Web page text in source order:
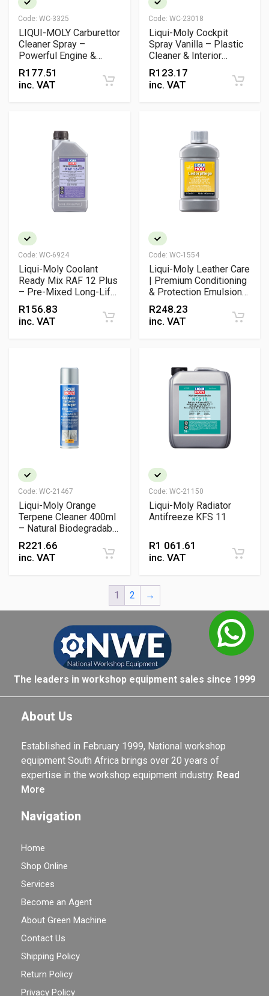
Code: WC-3325
LIQUI-MOLY Carburettor
Cleaner Spray –
Powerful Engine &
Carburettor Cleaner
R177.51
inc. VAT
Code: WC-23018
Liqui-Moly Cockpit
Spray Vanilla – Plastic
Cleaner & Interior
Protectant with Silky
Matt Finish
R123.17
inc. VAT
Code: WC-6924
Liqui-Moly Coolant
Ready Mix RAF 12 Plus
– Pre-Mixed Long-Life
Antifreeze for
Aluminium Engines
R156.83
inc. VAT
Code: WC-1554
Liqui-Moly Leather Care
| Premium Conditioning
& Protection Emulsion
for All Smooth Leather
Surfaces
R248.23
inc. VAT
Code: WC-21467
Liqui-Moly Orange
Terpene Cleaner 400ml
– Natural Biodegradable
Degreaser & Adhesive
Remover
R221.66
inc. VAT
Code: WC-21150
Liqui-Moly Radiator
Antifreeze KFS 11
R1 061.61
inc. VAT
1 2 →
The leaders in workshop equipment sales since 1999
About Us
Established in February 1999, National workshop
equipment South Africa brings over 20 years of
expertise in the workshop equipment industry. Read
More
Navigation
Home
Shop Online
Services
Become an Agent
About Green Machine
Contact Us
Shipping Policy
Return Policy
Privacy Policy